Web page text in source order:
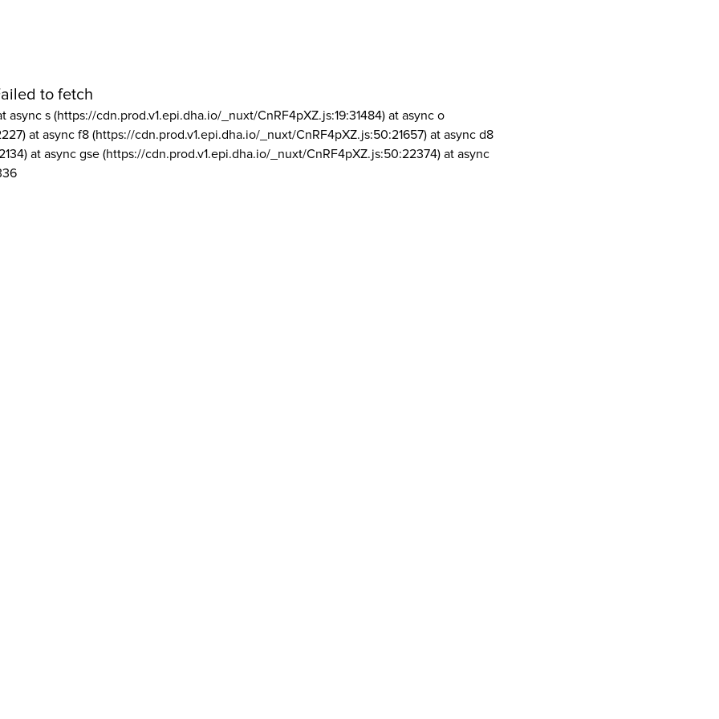
to fetch
async s (https://cdn.prod.v1.epi.dha.io/_nuxt/CnRF4pXZ.js:19:31484) at async o
at async f8 (https://cdn.prod.v1.epi.dha.io/_nuxt/CnRF4pXZ.js:50:21657) at async d8
at async gse (https://cdn.prod.v1.epi.dha.io/_nuxt/CnRF4pXZ.js:50:22374) at async